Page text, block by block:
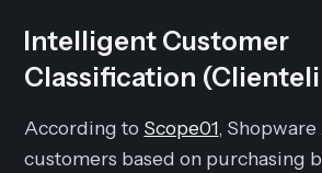
Intelligent Customer
Classification
According to Scope01,
customers based on purchasing